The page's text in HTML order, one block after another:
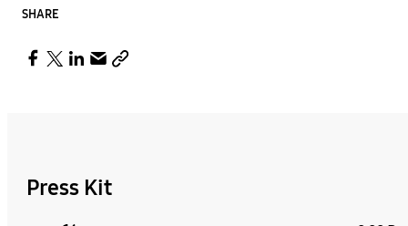
SHARE
Press Kit